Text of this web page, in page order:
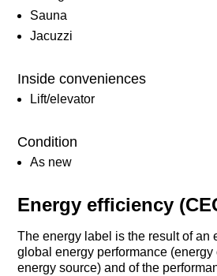
Sauna
Jacuzzi
Inside conveniences
Lift/elevator
Condition
As new
Energy efficiency
The energy label is the result of an
global energy performance (energy
energy source) and of the